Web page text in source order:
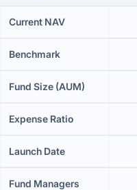
Current NAV
Benchmark
Fund Size (AUM)
Expense Ratio
Launch Date
Fund Managers